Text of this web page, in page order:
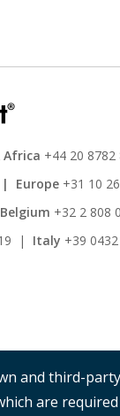
and third-
are
Africa +44 20 8782
| Europe +31 10
Belgium +32 2 808
| Italy +39